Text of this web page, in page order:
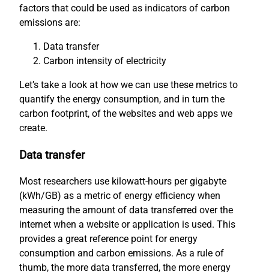
factors that could be used as indicators of carbon
emissions are:
Data transfer
Carbon intensity of electricity
Let’s take a look at how we can use these metrics to
quantify the energy consumption, and in turn the
carbon footprint, of the websites and web apps we
create.
Data transfer
Most researchers use kilowatt-hours per gigabyte
(kWh/GB) as a metric of energy efficiency when
measuring the amount of data transferred over the
internet when a website or application is used. This
provides a great reference point for energy
consumption and carbon emissions. As a rule of
thumb, the more data transferred, the more energy